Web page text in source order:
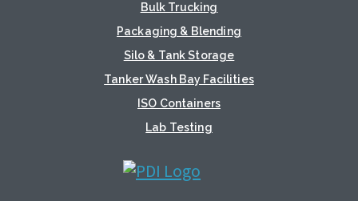
Bulk Trucking
Packaging & Blending
Silo & Tank Storage
Tanker Wash Bay Facilities
ISO Containers
Lab Testing